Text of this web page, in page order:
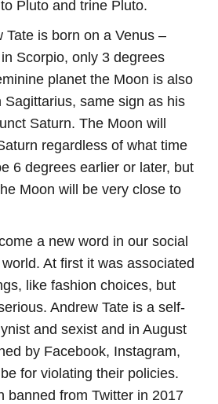
Pluto and trine Pluto.
Tate is born on a Venus –
Scorpio, only 3 degrees
planet the Moon is also
Sagittarius, same sign as his
Saturn. The Moon will
regardless of what time
6 degrees earlier or later, but
Moon will be very close to
a new word in our social
At first it was associated
like fashion choices, but
Andrew Tate is a self-
and sexist and in August
by Facebook, Instagram,
for violating their policies.
banned from Twitter in 2017